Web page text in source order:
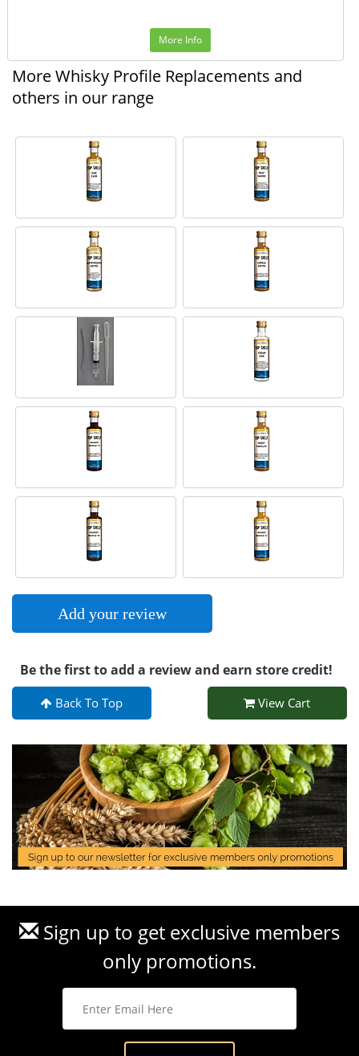
More Info
More Whisky Profile Replacements and
others in our range
Add your review
Be the first to add a review and earn store credit!
Back To Top View Cart
Sign up to get exclusive members
only promotions.